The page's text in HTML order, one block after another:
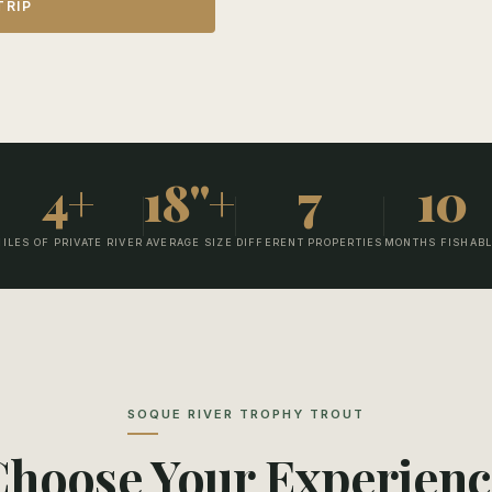
best possible
4+
OF PRIVATE RIVER
18"+
AVERAGE SIZE
7
DIFFERENT PROPERTIES
10
MONTHS
SOQUE RIVER TROPHY TROUT
Your